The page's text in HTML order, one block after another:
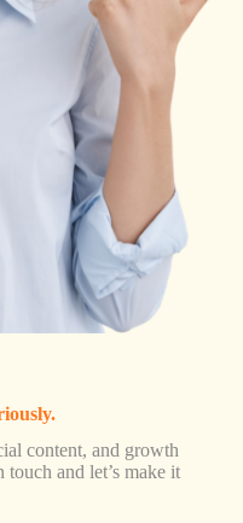
content, and growth
and let’s make it